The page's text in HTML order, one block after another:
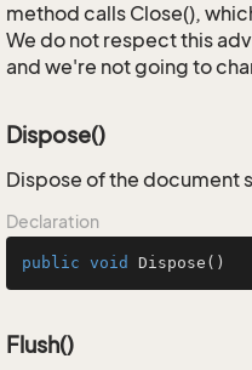
method calls Close(),
We do not respect this
and we're not going to
Dispose()
Dispose of the document
Declaration
public void Dispose ()
Flush()